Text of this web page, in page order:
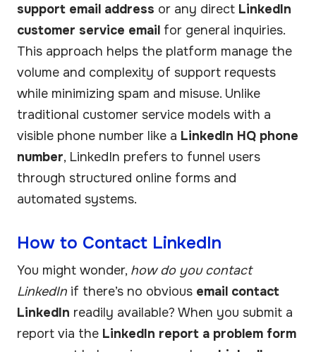
support email address or any direct LinkedIn
customer service email for general inquiries.
This approach helps the platform manage the
volume and complexity of support requests
while minimizing spam and misuse. Unlike
traditional customer service models with a
visible phone number like a LinkedIn HQ phone
number, LinkedIn prefers to funnel users
through structured online forms and
automated systems.
How to Contact LinkedIn
You might wonder, how do you contact
LinkedIn if there’s no obvious email contact
LinkedIn readily available? When you submit a
report via the LinkedIn report a problem form